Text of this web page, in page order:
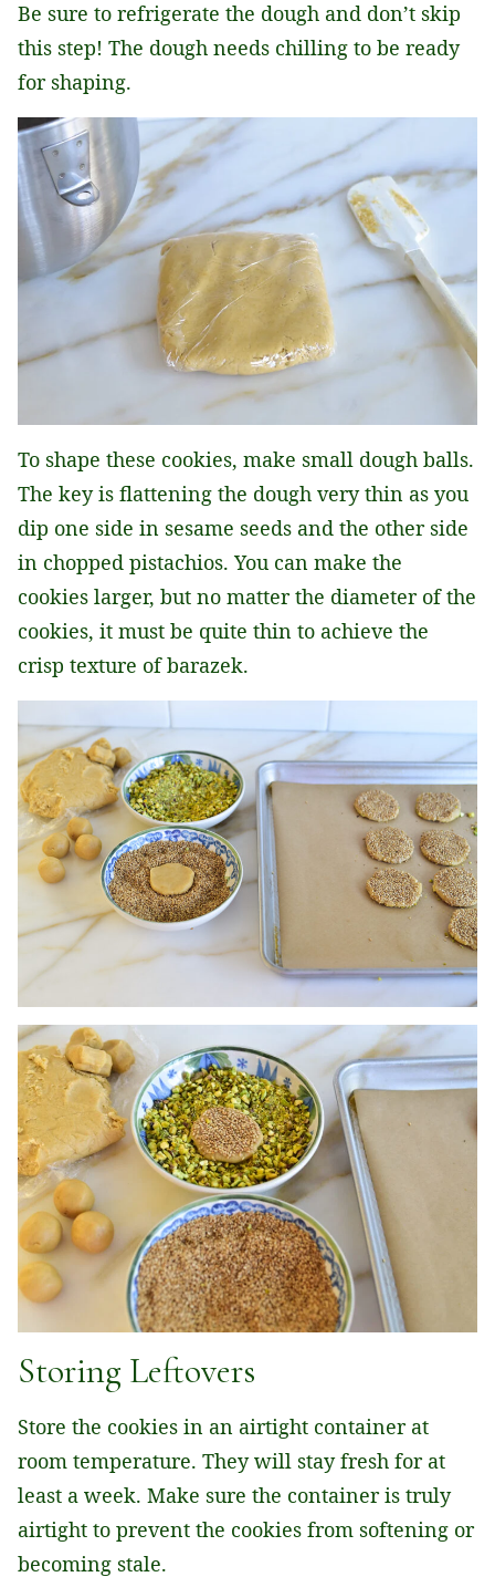
Be sure to refrigerate the dough and don’t skip
this step! The dough needs chilling to be ready
for shaping.
To shape these cookies, make small dough balls.
The key is flattening the dough very thin as you
dip one side in sesame seeds and the other side
in chopped pistachios. You can make the
cookies larger, but no matter the diameter of the
cookies, it must be quite thin to achieve the
crisp texture of barazek.
Storing Leftovers
Store the cookies in an airtight container at
room temperature. They will stay fresh for at
least a week. Make sure the container is truly
airtight to prevent the cookies from softening or
becoming stale.